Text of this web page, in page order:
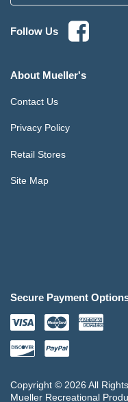
Follow Us
About Mueller's
Contact Us
Privacy Policy
Retail Stores
Site Map
Secure Payment
Copyright © 2026 All
Mueller Recreational